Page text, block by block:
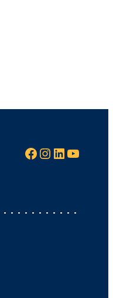
Facebook InstagramLinkedIn YouTube